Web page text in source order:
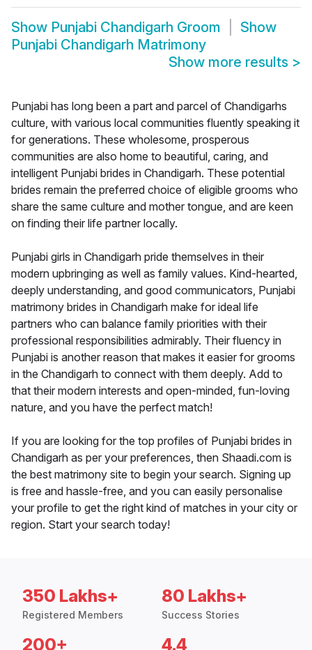
Show Punjabi Chandigarh Groom
Show
Punjabi Chandigarh Matrimony
Show more results >
Punjabi has long been a part and parcel of Chandigarhs
culture, with various local communities fluently speaking it
for generations. These wholesome, prosperous
communities are also home to beautiful, caring, and
intelligent Punjabi brides in Chandigarh. These potential
brides remain the preferred choice of eligible grooms who
share the same culture and mother tongue, and are keen
on finding their life partner locally.
Punjabi girls in Chandigarh pride themselves in their
modern upbringing as well as family values. Kind-hearted,
deeply understanding, and good communicators, Punjabi
matrimony brides in Chandigarh make for ideal life
partners who can balance family priorities with their
professional responsibilities admirably. Their fluency in
Punjabi is another reason that makes it easier for grooms
in the Chandigarh to connect with them deeply. Add to
that their modern interests and open-minded, fun-loving
nature, and you have the perfect match!
If you are looking for the top profiles of Punjabi brides in
Chandigarh as per your preferences, then Shaadi.com is
the best matrimony site to begin your search. Signing up
is free and hassle-free, and you can easily personalise
your profile to get the right kind of matches in your city or
region. Start your search today!
350 Lakhs+
Registered Members
80 Lakhs+
Success Stories
200+ 4.4